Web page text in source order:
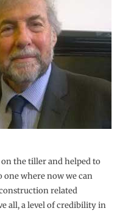
the tiller and helped to
one where now we can
related
all, a level of credibility in